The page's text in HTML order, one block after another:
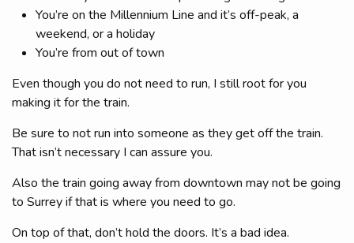
You’re on the Millennium Line and it’s off-peak, a
weekend, or a holiday
You’re from out of town
Even though you do not need to run, I still root for you
making it for the train.
Be sure to not run into someone as they get off the train.
That isn’t necessary I can assure you.
Also the train going away from downtown may not be going
to Surrey if that is where you need to go.
On top of that, don’t hold the doors. It’s a bad idea.